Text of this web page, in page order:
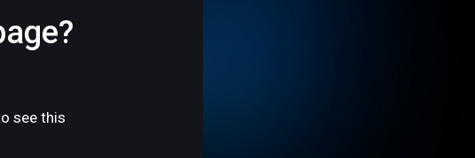
see this